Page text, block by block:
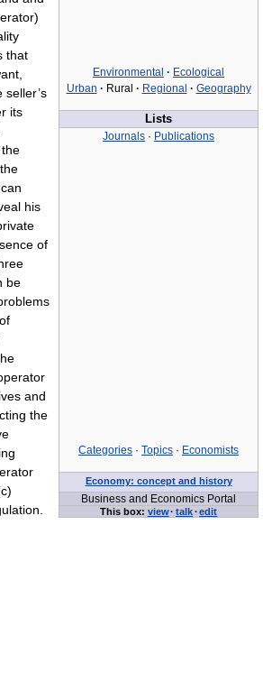
Environmental · Ecological
Urban · Rural · Regional · Geography
Lists
Journals · Publications
Categories · Topics · Economists
Economy: concept and history
Business and Economics Portal
This box: view· talk·edit
that
seller’s
its
his
of
be
and
the